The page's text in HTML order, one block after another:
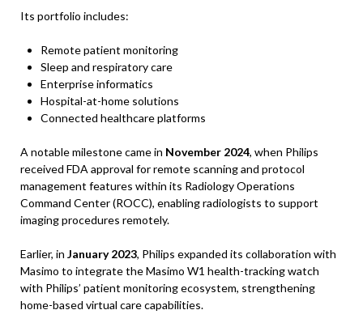
Its portfolio includes:
Remote patient monitoring
Sleep and respiratory care
Enterprise informatics
Hospital-at-home solutions
Connected healthcare platforms
A notable milestone came in November 2024, when Philips
received FDA approval for remote scanning and protocol
management features within its Radiology Operations
Command Center (ROCC), enabling radiologists to support
imaging procedures remotely.
Earlier, in January 2023, Philips expanded its collaboration with
Masimo to integrate the Masimo W1 health-tracking watch
with Philips’ patient monitoring ecosystem, strengthening
home-based virtual care capabilities.